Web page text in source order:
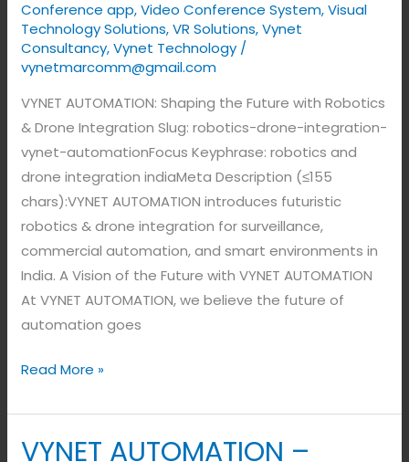
Conference app,Video Conference System,Visual
Technology Solutions,VR Solutions,Vynet
Consultancy,Vynet Technology /
vynetmarcomm@gmail.com
VYNET AUTOMATION: Shaping the Future with Robotics
& Drone Integration Slug: robotics-drone-integration-
vynet-automationFocus Keyphrase: robotics and
drone integration indiaMeta Description (≤155
chars):VYNET AUTOMATION introduces futuristic
robotics & drone integration for surveillance,
commercial automation, and smart environments in
India. A Vision of the Future with VYNET AUTOMATION
At VYNET AUTOMATION, we believe the future of
automation goes
Read More »
VYNET AUTOMATION –
VYNET